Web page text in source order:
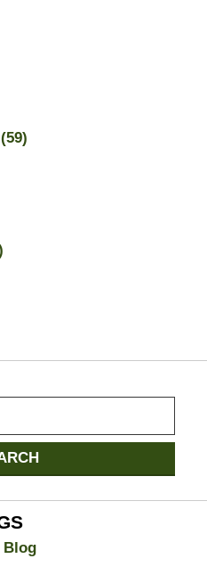
(59)
Blog